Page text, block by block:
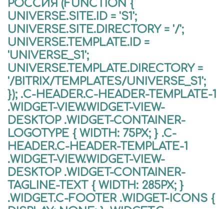
РОССИЯ (FUNCTION {
UNIVERSE.SITE.ID = 'S1';
UNIVERSE.SITE.DIRECTORY = '/';
UNIVERSE.TEMPLATE.ID =
'UNIVERSE_S1';
UNIVERSE.TEMPLATE.DIRECTORY =
'/BITRIX/TEMPLATES/UNIVERSE_S1';
}); .C-HEADER.C-HEADER-TEMPLATE-1
.WIDGET-VIEW.WIDGET-VIEW-
DESKTOP .WIDGET-CONTAINER-
LOGOTYPE { WIDTH: 75PX; } .C-
HEADER.C-HEADER-TEMPLATE-1
.WIDGET-VIEW.WIDGET-VIEW-
DESKTOP .WIDGET-CONTAINER-
TAGLINE-TEXT { WIDTH: 285PX; }
.WIDGET.C-FOOTER .WIDGET-ICONS {